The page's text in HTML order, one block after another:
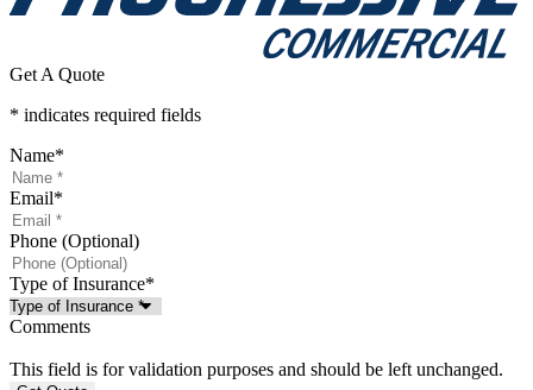
Get A Quote
* indicates required fields
Name*
Email*
Phone (Optional)
Type of Insurance*
Comments
This field is for validation purposes and should be left unchanged.